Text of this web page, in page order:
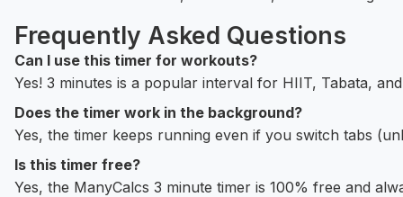
Frequently Asked Questions
Can I use this timer for workouts?
Yes! 3 minutes is a popular interval for HIIT, Tabata,
Does the timer work in the background?
Yes, the timer keeps running even if you switch tabs
Is this timer free?
Yes, the ManyCalcs 3 minute timer is 100% free and